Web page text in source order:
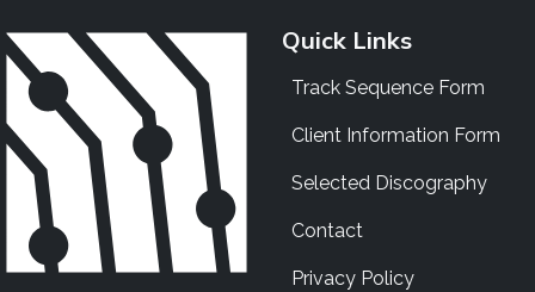
Quick Links
Track Sequence Form
Client Information Form
Selected Discography
Contact
Privacy Policy